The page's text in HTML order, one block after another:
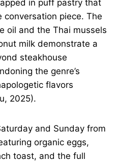
in puff pastry that
conversation piece. The
oil and the Thai mussels
milk demonstrate a
steakhouse
the genre’s
flavors
2025).
and Sunday from
organic eggs,
toast, and the full